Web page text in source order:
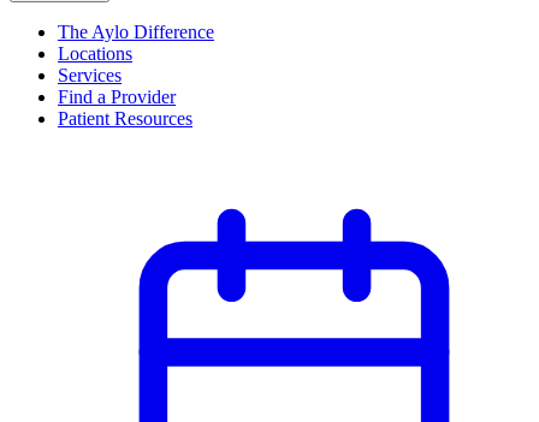
The Aylo Difference
Locations
Services
Find a Provider
Patient Resources